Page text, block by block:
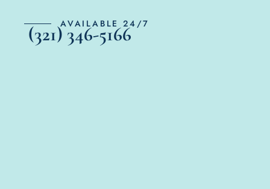
AVAILABLE 24/7
(321) 346-5166